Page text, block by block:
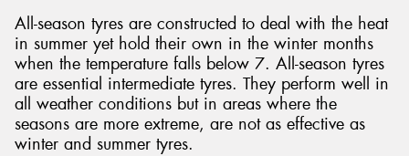
All-season tyres are constructed to deal with the heat
in summer yet hold their own in the winter months
when the temperature falls below 7. All-season tyres
are essential intermediate tyres. They perform well in
all weather conditions but in areas where the
seasons are more extreme, are not as effective as
winter and summer tyres.